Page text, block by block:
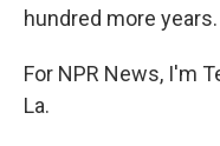
hundred more years.
For NPR News, I'm
La.